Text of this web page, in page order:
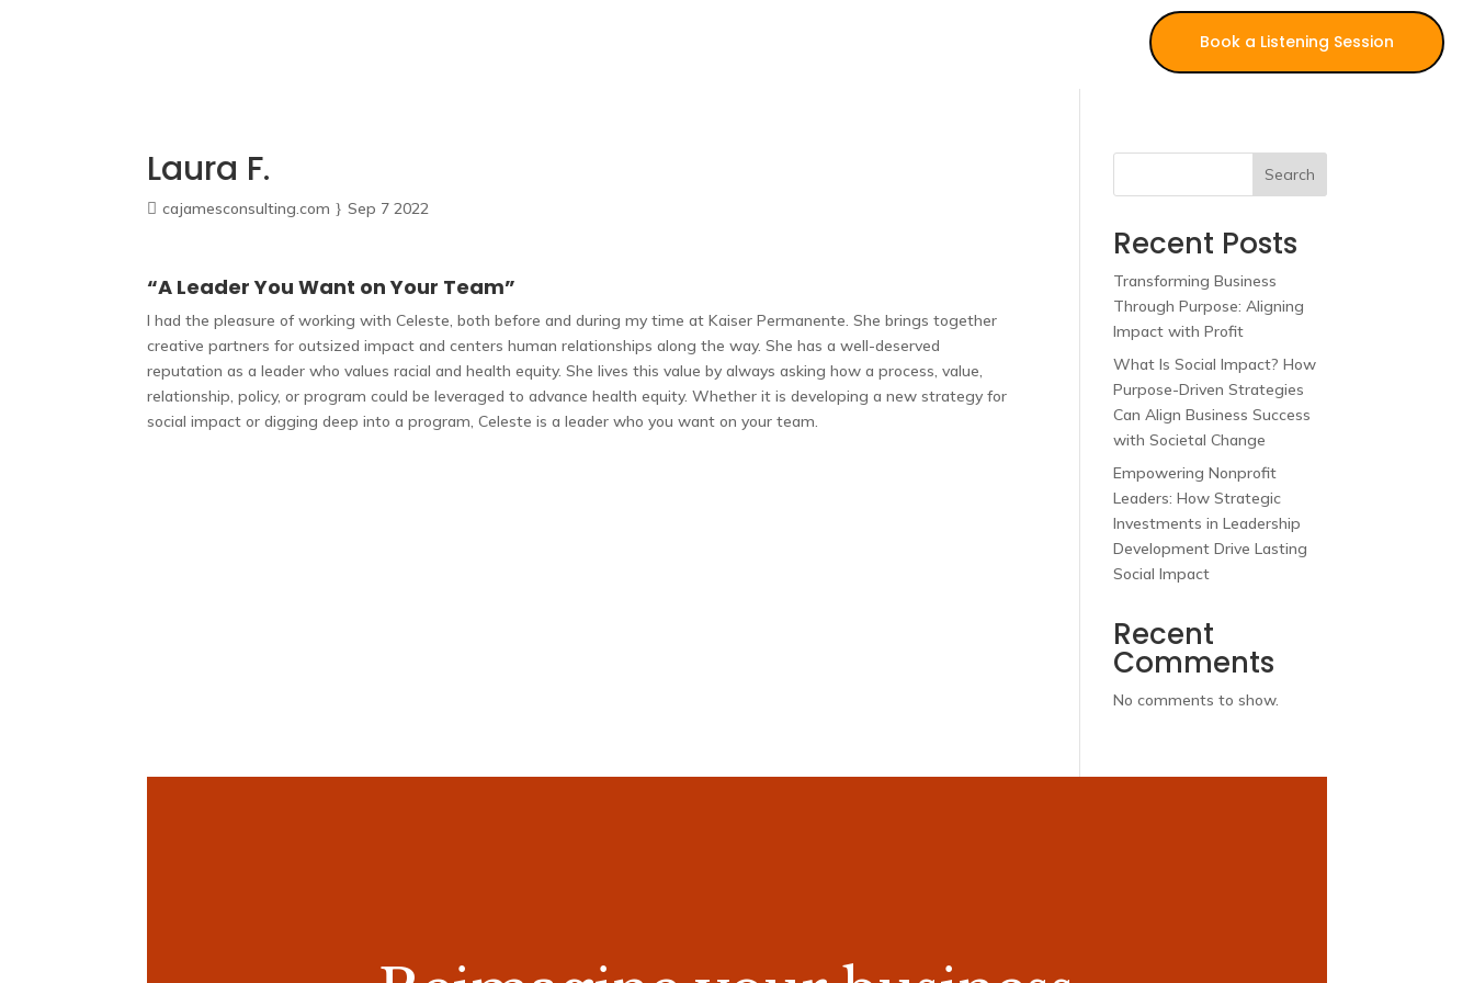
Book a Listening Session
Laura F.
cajamesconsulting.com Sep 7 2022
“A Leader You Want on Your Team”
I had the pleasure of working with Celeste, both before and during my time at Kaiser Permanente. She brings together
creative partners for outsized impact and centers human relationships along the way. She has a well-deserved
reputation as a leader who values racial and health equity. She lives this value by always asking how a process, value,
relationship, policy, or program could be leveraged to advance health equity. Whether it is developing a new strategy for
social impact or digging deep into a program, Celeste is a leader who you want on your team.
Search
Recent Posts
Transforming Business
Through Purpose: Aligning
Impact with Profit
What Is Social Impact? How
Purpose-Driven Strategies
Can Align Business Success
with Societal Change
Empowering Nonprofit
Leaders: How Strategic
Investments in Leadership
Development Drive Lasting
Social Impact
Recent
Comments
No comments to show.